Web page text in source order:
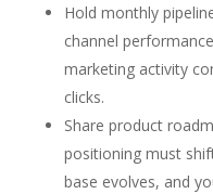
Hold monthly
channel
marketing activity
clicks.
Share product
positioning must
base evolves, and